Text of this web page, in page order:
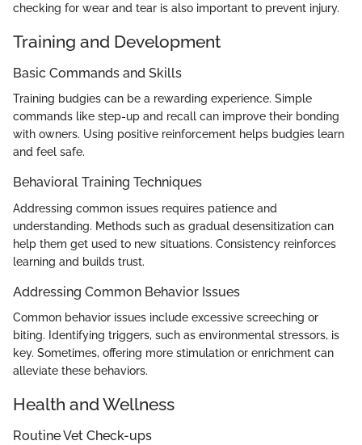
checking for wear and tear is also important to prevent injury.
Training and Development
Basic Commands and Skills
Training budgies can be a rewarding experience. Simple
commands like step-up and recall can improve their bonding
with owners. Using positive reinforcement helps budgies learn
and feel safe.
Behavioral Training Techniques
Addressing common issues requires patience and
understanding. Methods such as gradual desensitization can
help them get used to new situations. Consistency reinforces
learning and builds trust.
Addressing Common Behavior Issues
Common behavior issues include excessive screeching or
biting. Identifying triggers, such as environmental stressors, is
key. Sometimes, offering more stimulation or enrichment can
alleviate these behaviors.
Health and Wellness
Routine Vet Check-ups